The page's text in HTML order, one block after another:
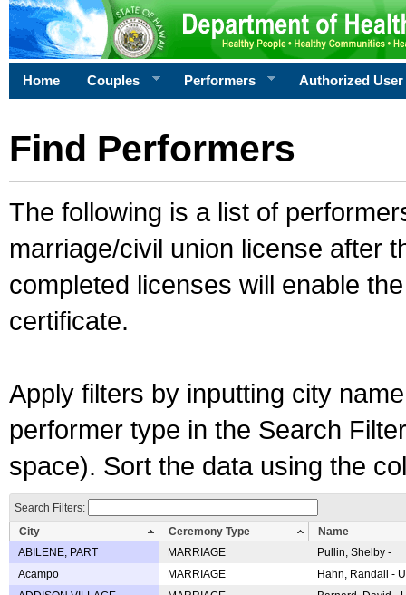
Home Couples Performers Authorized User
Find Performers
The following is a list of
marriage/civil union license after
completed licenses will enable
certificate.
Apply filters by inputting city
performer type in the Search
space). Sort the data using the
Search Filters:
City
Ceremony Type
Name
ABILENE, PART
MARRIAGE
Pullin, Shelby -
Acampo
MARRIAGE
Hahn, Randall -